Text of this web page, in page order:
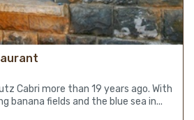
Cabri more than 19 years ago. With
banana fields and the blue sea in...